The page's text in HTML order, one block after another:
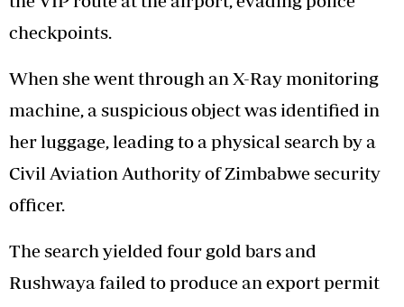
checkpoints.
When she went through an X-Ray monitoring
machine, a suspicious object was identified in
her luggage, leading to a physical search by a
Civil Aviation Authority of Zimbabwe security
officer.
The search yielded four gold bars and
Rushwaya failed to produce an export permit